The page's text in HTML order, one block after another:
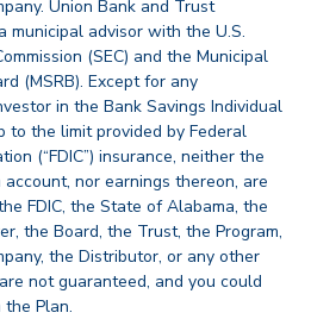
Union Bank and Trust
municipal advisor with the U.S.
(SEC) and the Municipal
(MSRB). Except for any
in the Bank Savings Individual
to the limit provided by Federal
(“FDIC”) insurance, neither the
nor earnings thereon, are
FDIC, the State of Alabama, the
the Board, the Trust, the Program,
the Distributor, or any other
not guaranteed, and you could
Plan.